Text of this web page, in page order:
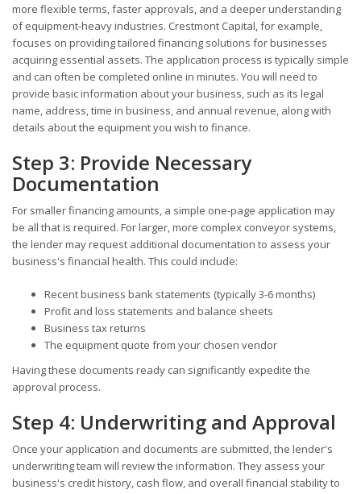
more flexible terms, faster approvals, and a deeper understanding
of equipment-heavy industries. Crestmont Capital, for example,
focuses on providing tailored financing solutions for businesses
acquiring essential assets. The application process is typically simple
and can often be completed online in minutes. You will need to
provide basic information about your business, such as its legal
name, address, time in business, and annual revenue, along with
details about the equipment you wish to finance.
Step 3: Provide Necessary
Documentation
For smaller financing amounts, a simple one-page application may
be all that is required. For larger, more complex conveyor systems,
the lender may request additional documentation to assess your
business's financial health. This could include:
Recent business bank statements (typically 3-6 months)
Profit and loss statements and balance sheets
Business tax returns
The equipment quote from your chosen vendor
Having these documents ready can significantly expedite the
approval process.
Step 4: Underwriting and Approval
Once your application and documents are submitted, the lender's
underwriting team will review the information. They assess your
business's credit history, cash flow, and overall financial stability to